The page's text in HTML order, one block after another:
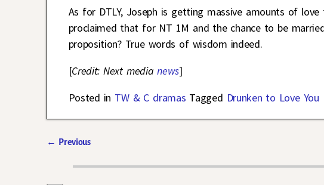
As for DTLY, Joseph is getting massive amounts of
proclaimed that for NT 1M and the chance to be
proposition? True words of wisdom indeed.
[Credit: Next medianews]
Posted in TW & C dramas Tagged Drunken to Love You
← Previous